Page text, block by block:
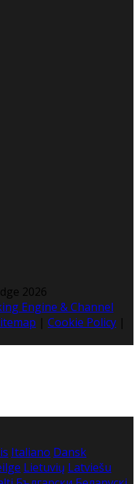
2026
Engine & Channel
| Cookie Policy |
Italiano Dansk
Lietuvių Latviešu